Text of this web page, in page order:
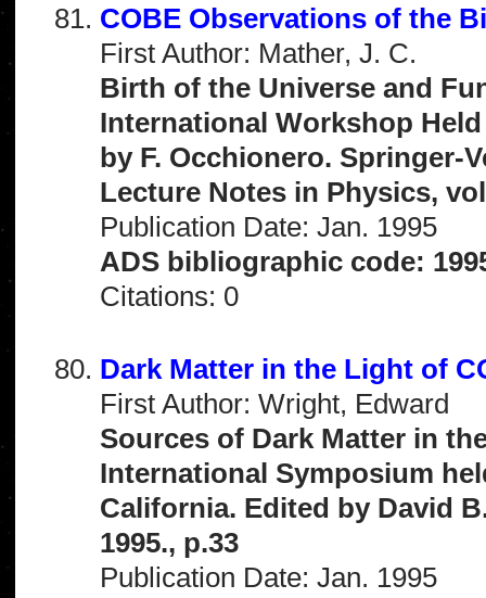
COBE Observations of the
First Author: Mather, J. C.
Birth of the Universe and
International Workshop Held
by F. Occhionero. Springer-
Lecture Notes in Physics,
Publication Date: Jan. 1995
ADS bibliographic code:
Citations: 0
Dark Matter in the Light of
First Author: Wright, Edward
Sources of Dark Matter in
International Symposium
California. Edited by David
1995., p.33
Publication Date: Jan. 1995